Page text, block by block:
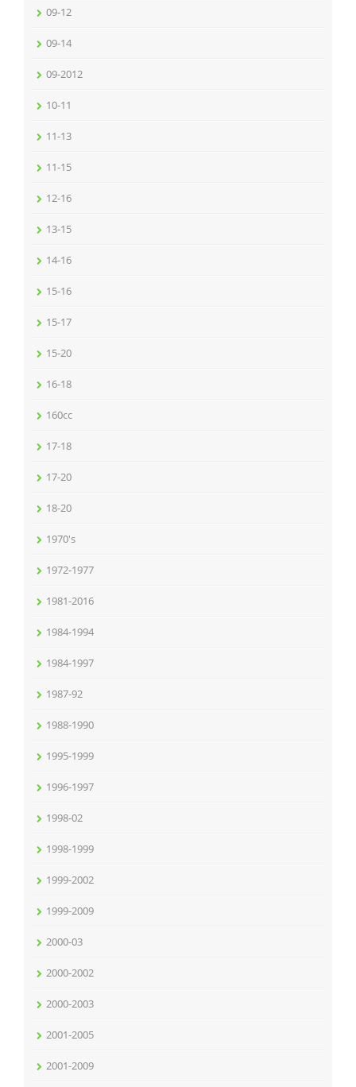
09-12
09-14
09-2012
10-11
11-13
11-15
12-16
13-15
14-16
15-16
15-17
15-20
16-18
160cc
17-18
17-20
18-20
1970's
1972-1977
1981-2016
1984-1994
1984-1997
1987-92
1988-1990
1995-1999
1996-1997
1998-02
1998-1999
1999-2002
1999-2009
2000-03
2000-2002
2000-2003
2001-2005
2001-2009